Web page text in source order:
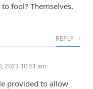
fool? Themselves,
REPLY
2023 10:51 am
provided to allow